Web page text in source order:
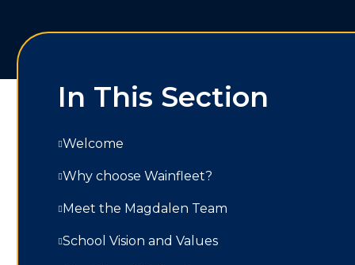
In This Section
Welcome
Why choose Wainfleet?
Meet the Magdalen Team
School Vision and Values